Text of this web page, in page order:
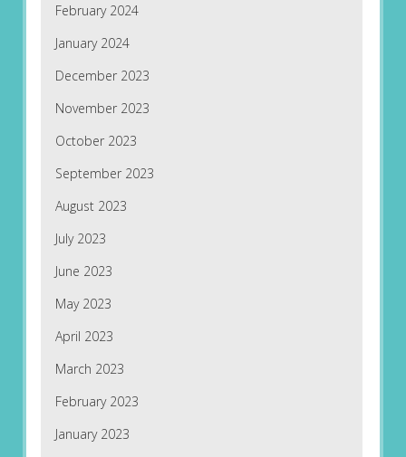
February 2024
January 2024
December 2023
November 2023
October 2023
September 2023
August 2023
July 2023
June 2023
May 2023
April 2023
March 2023
February 2023
January 2023